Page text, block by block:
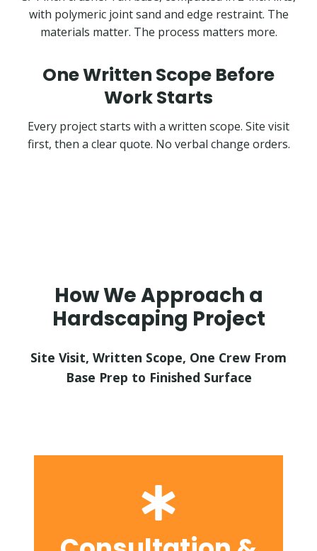
with polymeric joint sand and edge restraint. The
materials matter. The process matters more.
One Written Scope Before
Work Starts
Every project starts with a written scope. Site visit
first, then a clear quote. No verbal change orders.
How We Approach a
Hardscaping Project
Site Visit, Written Scope, One Crew From
Base Prep to Finished Surface